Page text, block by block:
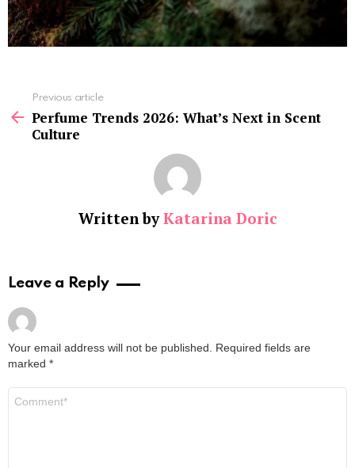
more
Previous article
Perfume Trends 2026: What’s Next in Scent
Culture
Written byKatarina Doric
Leave a Reply
Your email address will not be published.
Required fields are
marked *